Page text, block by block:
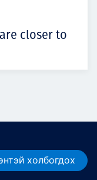
closer to
холбогдох